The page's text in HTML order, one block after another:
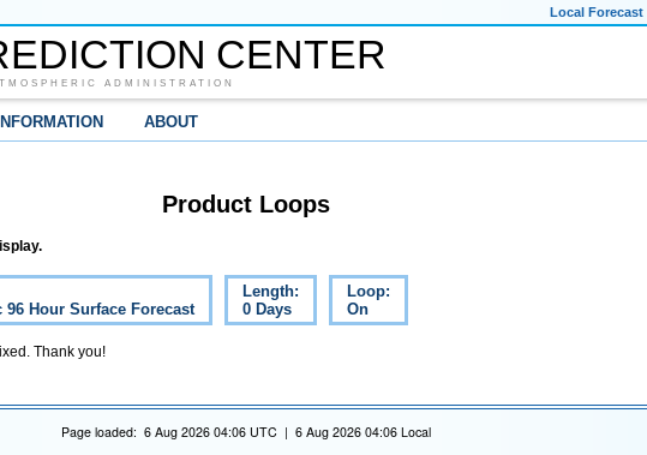
Local Forecast
CENTER
ADMINISTRATION
INFORMATION ABOUT
Product Loops
96 Hour Surface Forecast
Length:
0 Days
Loop:
On
Thank you!
Page loaded: 6 Aug 2026 04:06 UTC | 6 Aug 2026 04:06 Local